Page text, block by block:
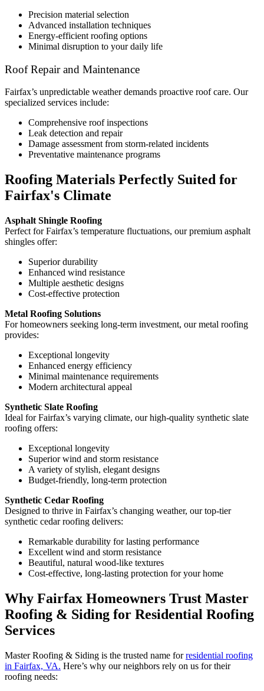
Precision material selection
Advanced installation techniques
Energy-efficient roofing options
Minimal disruption to your daily life
Roof Repair and Maintenance
Fairfax’s unpredictable weather demands proactive roof care. Our
specialized services include:
Comprehensive roof inspections
Leak detection and repair
Damage assessment from storm-related incidents
Preventative maintenance programs
Roofing Materials Perfectly Suited for
Fairfax's Climate
Asphalt Shingle Roofing
Perfect for Fairfax’s temperature fluctuations, our premium asphalt
shingles offer:
Superior durability
Enhanced wind resistance
Multiple aesthetic designs
Cost-effective protection
Metal Roofing Solutions
For homeowners seeking long-term investment, our metal roofing
provides:
Exceptional longevity
Enhanced energy efficiency
Minimal maintenance requirements
Modern architectural appeal
Synthetic Slate Roofing
Ideal for Fairfax’s varying climate, our high-quality synthetic slate
roofing offers:
Exceptional longevity
Superior wind and storm resistance
A variety of stylish, elegant designs
Budget-friendly, long-term protection
Synthetic Cedar Roofing
Designed to thrive in Fairfax’s changing weather, our top-tier
synthetic cedar roofing delivers:
Remarkable durability for lasting performance
Excellent wind and storm resistance
Beautiful, natural wood-like textures
Cost-effective, long-lasting protection for your home
Why Fairfax Homeowners Trust Master
Roofing & Siding for Residential Roofing
Services
Master Roofing & Siding is the trusted name forresidential roofing
in Fairfax, VA. Here’s why our neighbors rely on us for their
roofing needs: